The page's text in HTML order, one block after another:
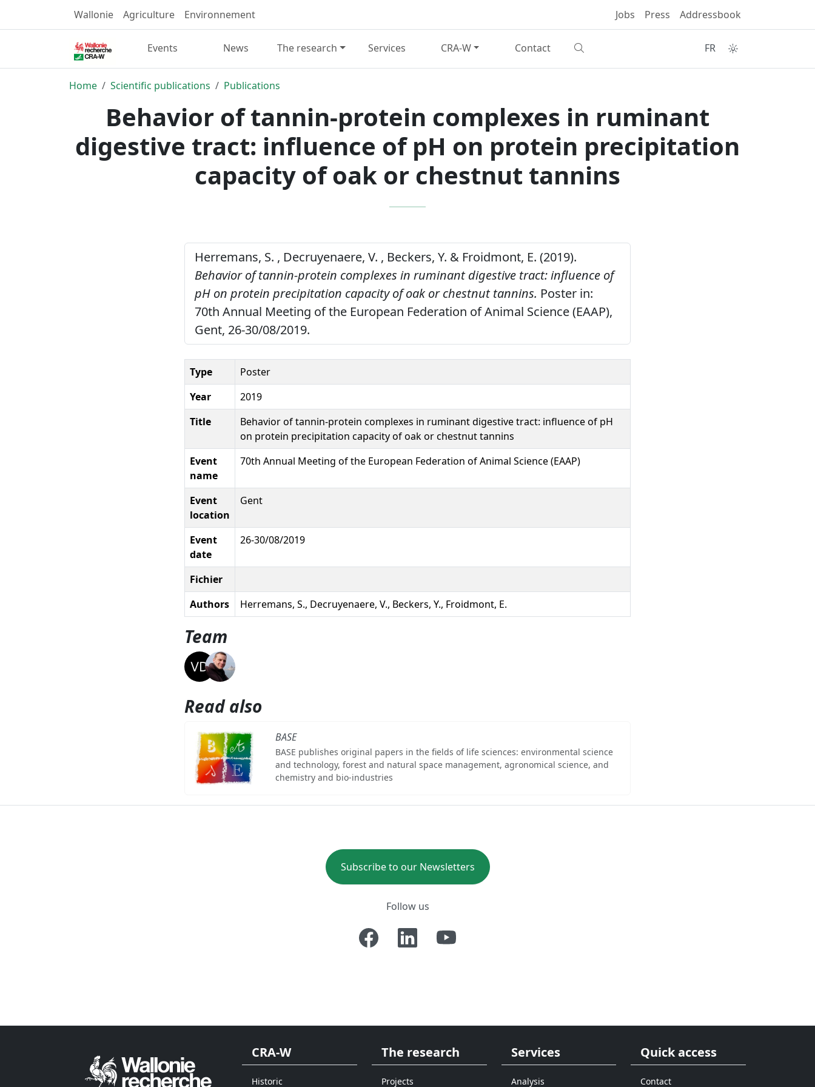
Wallonie Agriculture Environnement Jobs Press Addressbook
Events News The research Services CRA-W Contact FR
Home Scientific publications Publications
Behavior of tannin-protein complexes in ruminant
digestive tract: influence of pH on protein precipitation
capacity of oak or chestnut tannins
Herremans, S. , Decruyenaere, V. , Beckers, Y. & Froidmont, E. (2019).
Behavior of tannin-protein complexes in ruminant digestive tract: influence of
pH on protein precipitation capacity of oak or chestnut tannins. Poster in:
70th Annual Meeting of the European Federation of Animal Science (EAAP),
Gent, 26-30/08/2019.
Type
Poster
Year
2019
Title
Behavior of tannin-protein complexes in ruminant digestive tract: influence of pH
on protein precipitation capacity of oak or chestnut tannins
Event
name
70th Annual Meeting of the European Federation of Animal Science (EAAP)
Event
location
Gent
Event
date
26-30/08/2019
Fichier
Authors
Herremans, S., Decruyenaere, V., Beckers, Y., Froidmont, E.
Team
Read also
BASE
BASE publishes original papers in the fields of life sciences: environmental science
and technology, forest and natural space management, agronomical science, and
chemistry and bio-industries
Subscribe to our Newsletters
Follow us
CRA-W
Historic
The research
Projects
Services
Analysis
Quick access
Contact